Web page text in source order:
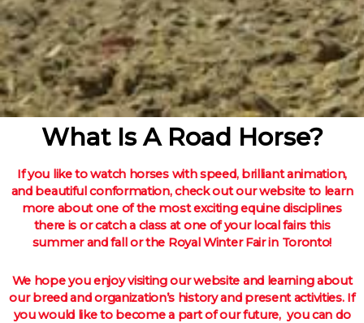
What Is A Road Horse?
If you like to watch horses with speed, brilliant animation,
and beautiful conformation, check out our website to learn
more about one of the most exciting equine disciplines
there is or catch a class at one of your local fairs this
summer and fall or the Royal Winter Fair in Toronto!
We hope you enjoy visiting our website and learning about
our breed and organization’s history and present activities. If
you would like to become a part of our future, you can do